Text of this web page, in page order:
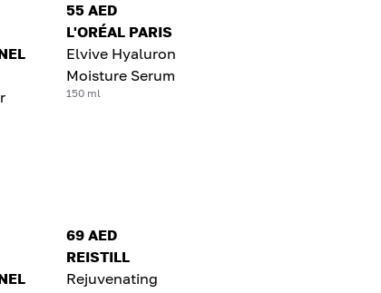
55 AED
L'ORÉAL PARIS
Elvive Hyaluron
Moisture Serum
150 ml
69 AED
REISTILL
Rejuvenating